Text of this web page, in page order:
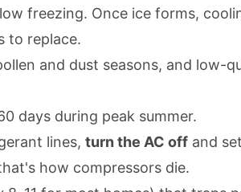
freezing. Once ice forms,
to replace.
and dust seasons, and low-
days during peak summer.
lines, turn the AC off and
how compressors die.